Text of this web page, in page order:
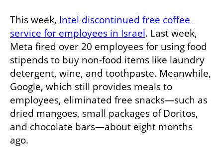
This week, Intel discontinued free coffee
service for employees in Israel. Last week,
Meta fired over 20 employees for using food
stipends to buy non-food items like laundry
detergent, wine, and toothpaste. Meanwhile,
Google, which still provides meals to
employees, eliminated free snacks—such as
dried mangoes, small packages of Doritos,
and chocolate bars—about eight months
ago.